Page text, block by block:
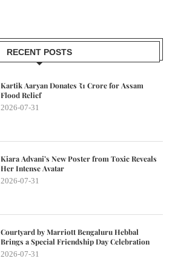
RECENT POSTS
Kartik Aaryan Donates ₹1 Crore for Assam
Flood Relief
2026-07-31
Kiara Advani’s New Poster from Toxic Reveals
Her Intense Avatar
2026-07-31
Courtyard by Marriott Bengaluru Hebbal
Brings a Special Friendship Day Celebration
2026-07-31